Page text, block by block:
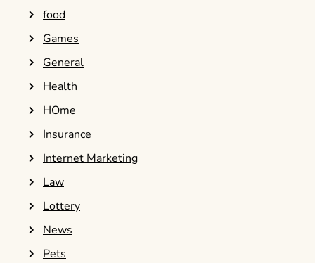
food
Games
General
Health
HOme
Insurance
Internet Marketing
Law
Lottery
News
Pets